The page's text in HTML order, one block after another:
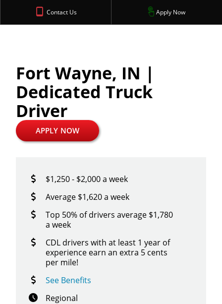
Contact Us Apply Now
Fort Wayne, IN |
Dedicated Truck
Driver
APPLY NOW
$1,250 - $2,000 a week
Average $1,620 a week
Top 50% of drivers average $1,780
a week
CDL drivers with at least 1 year of
experience earn an extra 5 cents
per mile!
See Benefits
Regional